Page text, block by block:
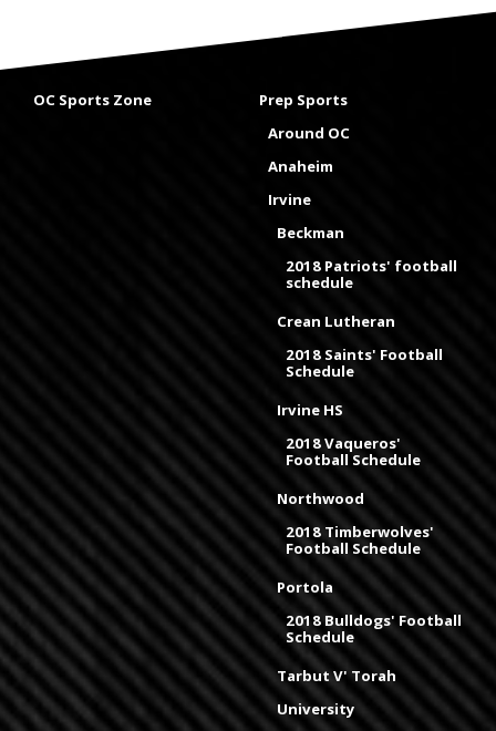
OC Sports Zone
Prep Sports
Around OC
Anaheim
Irvine
Beckman
2018 Patriots' football
schedule
Crean Lutheran
2018 Saints' Football
Schedule
Irvine HS
2018 Vaqueros'
Football Schedule
Northwood
2018 Timberwolves'
Football Schedule
Portola
2018 Bulldogs' Football
Schedule
Tarbut V' Torah
University